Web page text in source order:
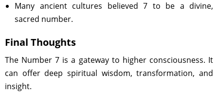
Many ancient cultures believed 7 to be a divine,
sacred number.
Final Thoughts
The Number 7 is a gateway to higher consciousness. It
can offer deep spiritual wisdom, transformation, and
insight.